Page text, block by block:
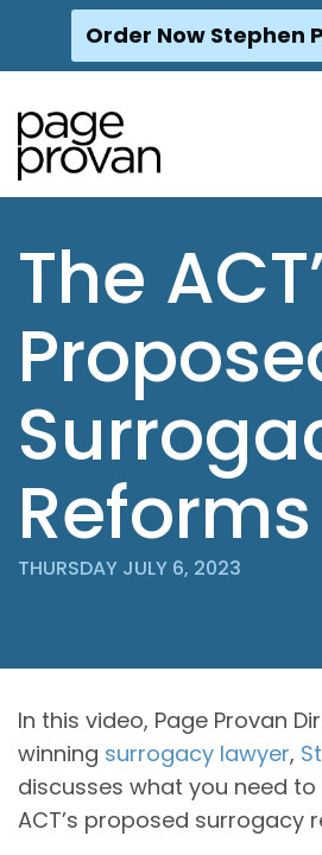
Skip
content
Order Now Stephen
The
Reforms
THURSDAY JULY 6, 2023
In this video, Page Provan
winning surrogacy lawyer,
discusses what you need
ACT’s proposed surrogacy